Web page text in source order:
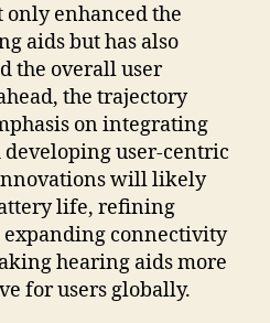
only enhanced the
aids but has also
the overall user
the trajectory
on integrating
user-centric
will likely
life, refining
expanding connectivity
hearing aids more
for users globally.